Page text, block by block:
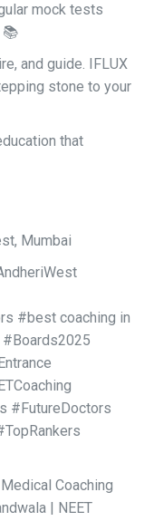
mock tests
📚
and guide. IFLUX
stone to your
that
Mumbai
#best coaching in
#Boards2025
#FutureDoctors
Coaching
| NEET